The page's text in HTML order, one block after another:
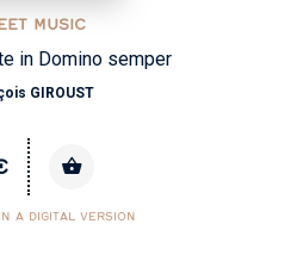
MUSIC
in Domino semper
GIROUST
A DIGITAL VERSION